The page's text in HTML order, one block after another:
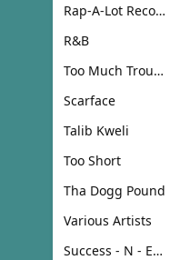
Rap-A-Lot Records
R&B
Too Much Trouble
Scarface
Talib Kweli
Too Short
Tha Dogg Pound
Various Artists
Success - N - Effect